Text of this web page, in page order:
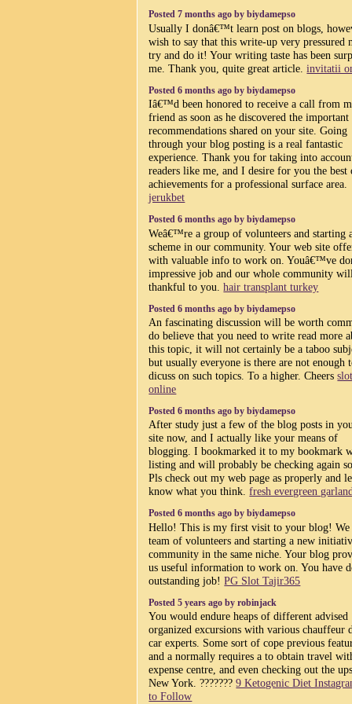
Posted 7 months ago by biydamepso
Usually I donâ€™t learn post on blogs,
wish to say that this write-up very pressured
try and do it! Your writing taste has been
me. Thank you, quite great article.invitatii
Posted 6 months ago by biydamepso
Iâ€™d been honored to receive a call from
friend as soon as he discovered the important
recommendations shared on your site. Going
through your blog posting is a real fantastic
experience. Thank you for taking into
readers like me, and I desire for you the best
achievements for a professional surface area.
jerukbet
Posted 6 months ago by biydamepso
Weâ€™re a group of volunteers and starting
scheme in our community. Your web site
with valuable info to work on. Youâ€™ve
impressive job and our whole community
thankful to you.hair transplant turkey
Posted 6 months ago by biydamepso
An fascinating discussion will be worth
do believe that you need to write read more
this topic, it will not certainly be a taboo
but usually everyone is there are not enough
dicuss on such topics. To a higher. Cheers
online
Posted 6 months ago by biydamepso
After study just a few of the blog posts in
site now, and I actually like your means of
blogging. I bookmarked it to my bookmark
listing and will probably be checking again
Pls check out my web page as properly and
know what you think.fresh evergreen
Posted 6 months ago by biydamepso
Hello! This is my first visit to your blog! We
team of volunteers and starting a new
community in the same niche. Your blog
us useful information to work on. You have
outstanding job!PG Slot Tajir365
Posted 5 years ago by robinjack
You would endure heaps of different advised
organized excursions with various chauffeur
car experts. Some sort of cope previous
and a normally requires a to obtain travel
expense centre, and even checking out the
New York. ???????9 Ketogenic Diet
to Follow